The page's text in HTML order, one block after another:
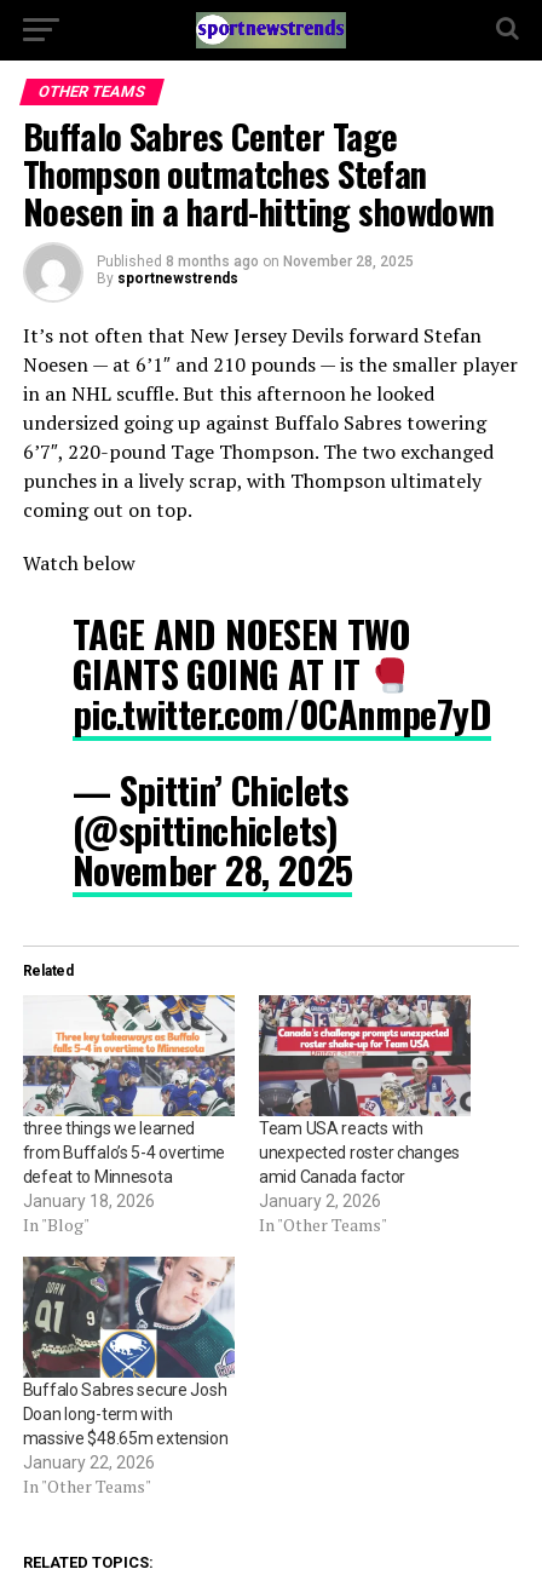
OTHER TEAMS
Buffalo Sabres Center Tage
Thompson outmatches Stefan
Noesen in a hard-hitting showdown
Published 8 months ago on November 28, 2025
By sportnewstrends
It’s not often that New Jersey Devils forward Stefan
Noesen — at 6’1″ and 210 pounds — is the smaller player
in an NHL scuffle. But this afternoon he looked
undersized going up against Buffalo Sabres towering
6’7″, 220-pound Tage Thompson. The two exchanged
punches in a lively scrap, with Thompson ultimately
coming out on top.
Watch below
TAGE AND NOESEN TWO
GIANTS GOING AT IT
pic.twitter.com/0CAnmpe7yD
— Spittin’ Chiclets
(@spittinchiclets)
November 28, 2025
Related
three things we learned
from Buffalo’s 5-4 overtime
defeat to Minnesota
January 18, 2026
In "Blog"
Team USA reacts with
unexpected roster changes
amid Canada factor
January 2, 2026
In "Other Teams"
Buffalo Sabres secure Josh
Doan long-term with
massive $48.65m extension
January 22, 2026
In "Other Teams"
RELATED TOPICS: